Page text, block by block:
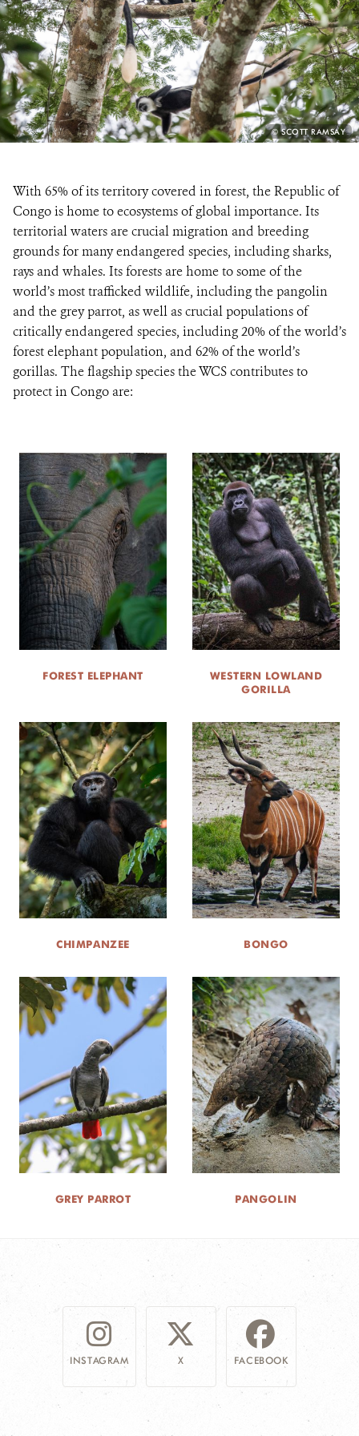
RESOURCES
DONATE
PHOTO
CREDIT:
© SCOTT RAMSAY
With 65% of its territory covered in forest, the Republic of
Congo is home to ecosystems of global importance. Its
territorial waters are crucial migration and breeding
grounds for many endangered species, including sharks,
rays and whales. Its forests are home to some of the
world’s most trafficked wildlife, including the pangolin
and the grey parrot, as well as crucial populations of
critically endangered species, including 20% of the world’s
forest elephant population, and 62% of the world’s
gorillas. The flagship species the WCS contributes to
protect in Congo are:
FOREST ELEPHANT
WESTERN LOWLAND
GORILLA
CHIMPANZEE BONGO
GREY PARROT PANGOLIN
INSTAGRAM X FACEBOOK